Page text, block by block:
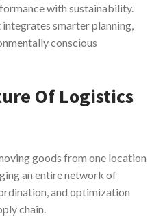
with sustainability.
smarter planning,
conscious
Of Logistics
goods from one location
an entire network of
and optimization
chain.